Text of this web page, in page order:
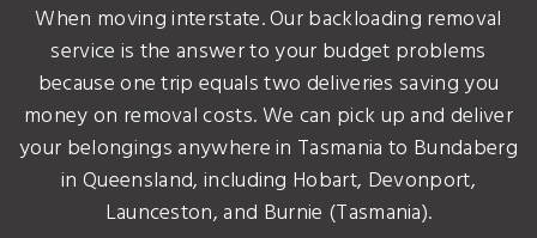
When moving interstate. Our backloading removal
service is the answer to your budget problems
because one trip equals two deliveries saving you
money on removal costs. We can pick up and deliver
your belongings anywhere in Tasmania to Bundaberg
in Queensland, including Hobart, Devonport,
Launceston, and Burnie (Tasmania).